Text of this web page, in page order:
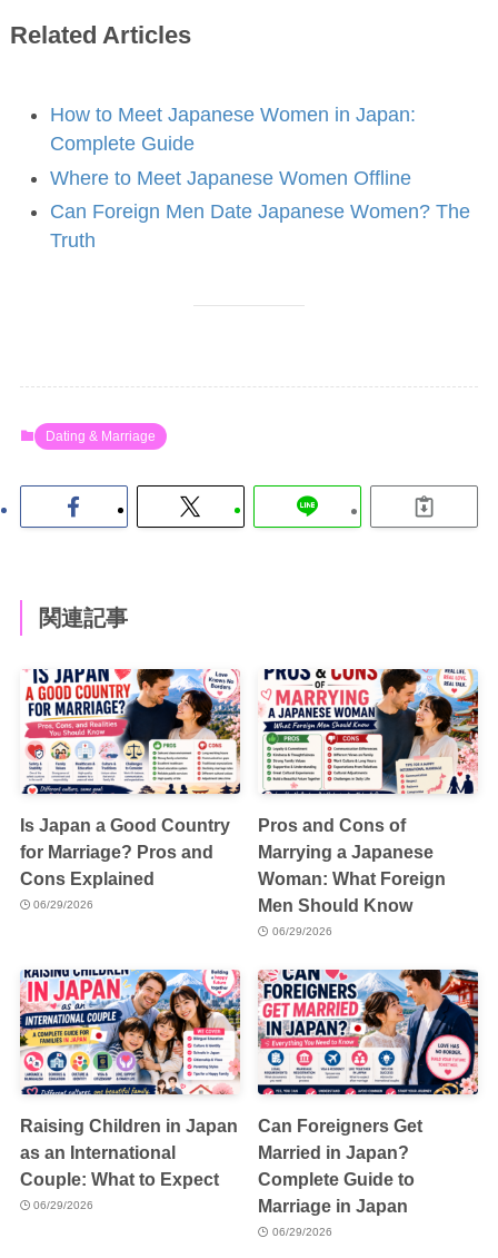
Related Articles
How to Meet Japanese Women in Japan:
Complete Guide
Where to Meet Japanese Women Offline
Can Foreign Men Date Japanese Women? The
Truth
Dating & Marriage
関連記事
Is Japan a Good Country
for Marriage? Pros and
Cons Explained
06/29/2026
Pros and Cons of
Marrying a Japanese
Woman: What Foreign
Men Should Know
06/29/2026
Raising Children in Japan
as an International
Couple: What to Expect
06/29/2026
Can Foreigners Get
Married in Japan?
Complete Guide to
Marriage in Japan
06/29/2026